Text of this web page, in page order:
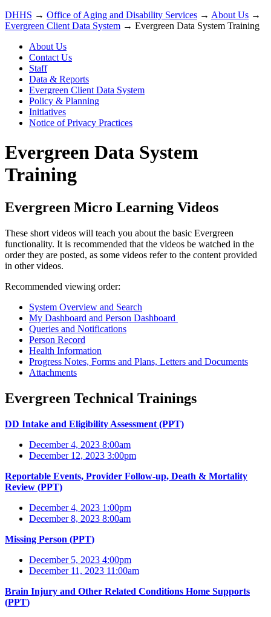
DHHS → Office of Aging and Disability Services → About Us →
Evergreen Client Data System → Evergreen Data System Training
About Us
Contact Us
Staff
Data & Reports
Evergreen Client Data System
Policy & Planning
Initiatives
Notice of Privacy Practices
Evergreen Data System
Training
Evergreen Micro Learning Videos
These short videos will teach you about the basic Evergreen
functionality. It is recommended that the videos be watched in the
order they are posted, as some videos refer to the content provided
in other videos.
Recommended viewing order:
System Overview and Search
My Dashboard and Person Dashboard
Queries and Notifications
Person Record
Health Information
Progress Notes, Forms and Plans, Letters and Documents
Attachments
Evergreen Technical Trainings
DD Intake and Eligibility Assessment (PPT)
December 4, 2023 8:00am
December 12, 2023 3:00pm
Reportable Events, Provider Follow-up, Death & Mortality
Review (PPT)
December 4, 2023 1:00pm
December 8, 2023 8:00am
Missing Person (PPT)
December 5, 2023 4:00pm
December 11, 2023 11:00am
Brain Injury and Other Related Conditions Home Supports
(PPT)